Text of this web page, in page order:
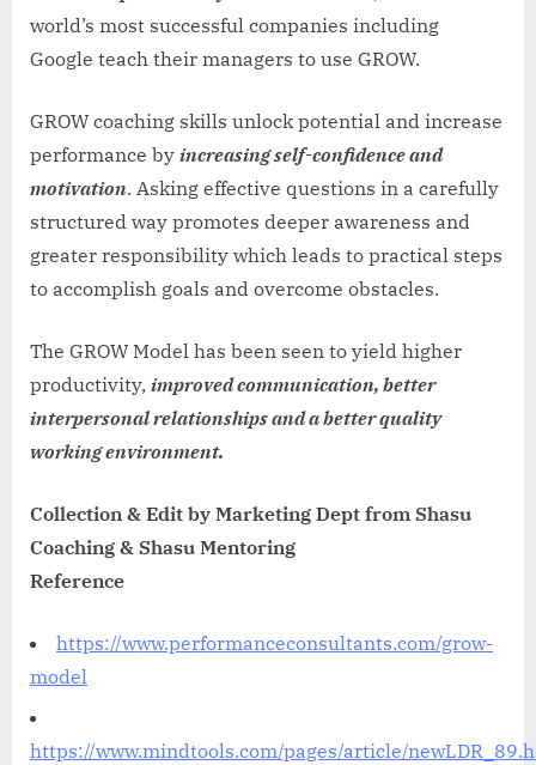
world’s most successful companies including
Google teach their managers to use GROW.
GROW coaching skills unlock potential and increase
performance by increasing self-confidence and
motivation. Asking effective questions in a carefully
structured way promotes deeper awareness and
greater responsibility which leads to practical steps
to accomplish goals and overcome obstacles.
The GROW Model has been seen to yield higher
productivity, improved communication, better
interpersonal relationships and a better quality
working environment.
Collection & Edit by Marketing Dept from Shasu
Coaching & Shasu Mentoring
Reference
https://www.performanceconsultants.com/grow-
model
https://www.mindtools.com/pages/article/